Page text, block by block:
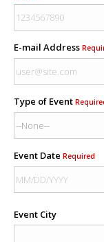
E-mail Address
Type of Event
Event Date Required
Event City